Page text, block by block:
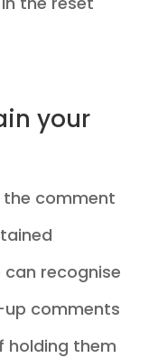
your
the comment
can recognise
comments
holding them